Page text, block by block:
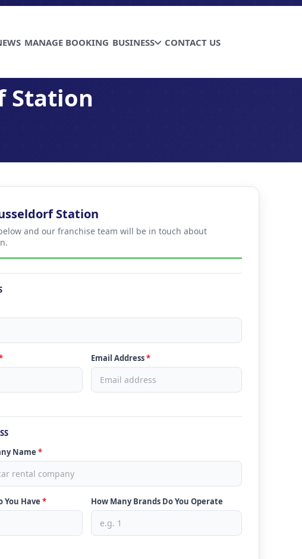
MANAGE BOOKING BUSINESS CONTACT US
Station
Station
and our franchise team will be in touch about
Email Address*
Name *
You Have * How Many Brands Do You Operate